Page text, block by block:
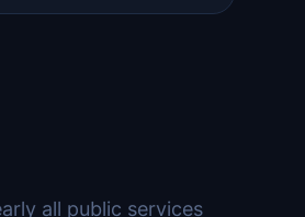
all public services